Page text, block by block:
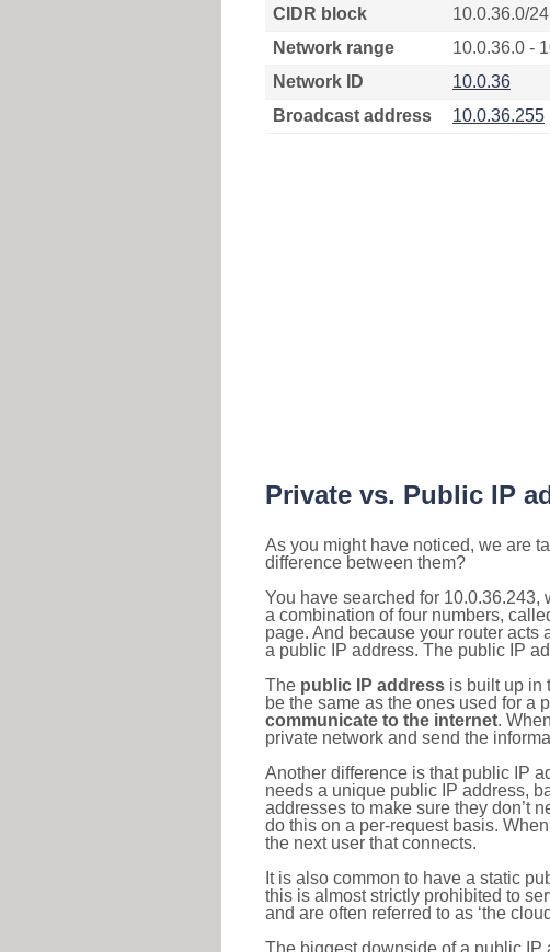
CIDR block
10.0.36.0/24
Network range
10.0.36.0 -
Network ID
10.0.36
Broadcast address
10.0.36.255
Private vs. Public IP
As you might have noticed, we are
difference between them?
You have searched for 10.0.36.243,
a combination of four numbers,
page. And because your router
a public IP address. The public IP
The public IP address is built up in
be the same as the ones used for a
communicate to the internet.
private network and send the
Another difference is that public IP
needs a unique public IP address,
addresses to make sure they don’t
do this on a per-request basis.
the next user that connects.
It is also common to have a static
this is almost strictly prohibited to
and are often referred to as ‘the
The biggest downside of a public